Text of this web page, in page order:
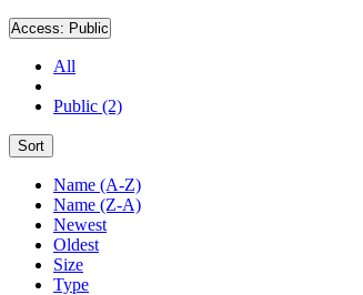
Access: Public
All
Public (2)
Sort
Name (A-Z)
Name (Z-A)
Newest
Oldest
Size
Type